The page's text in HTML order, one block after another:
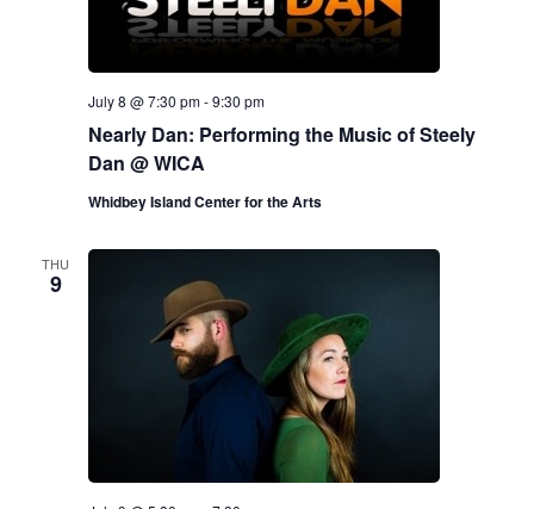
Nearly Dan: Performing the Music of Steely
Dan @ WICA
July 8 @ 7:30 pm-9:30 pm
Whidbey Island Center for the Arts
THU
9